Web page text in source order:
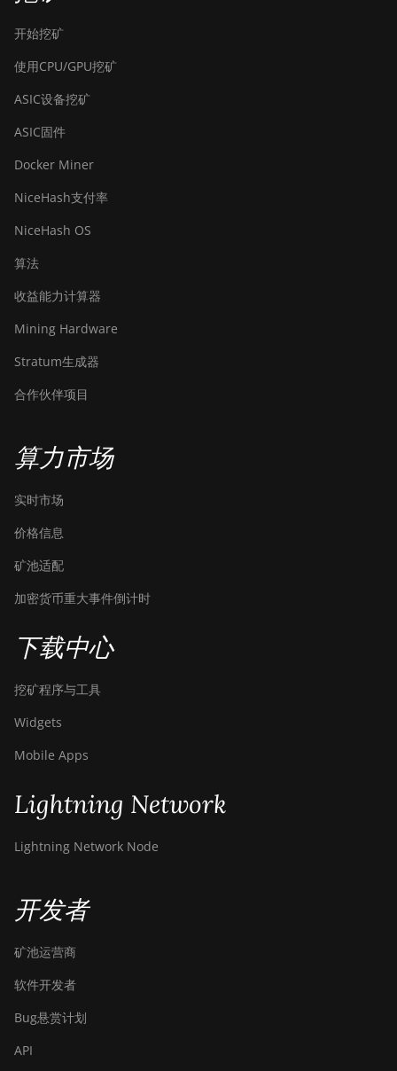
开始挖矿
使用CPU/GPU挖矿
ASIC设备挖矿
ASIC固件
Docker Miner
NiceHash支付率
NiceHash OS
算法
收益能力计算器
Mining Hardware
Stratum生成器
合作伙伴项目
算力市场
实时市场
价格信息
矿池适配
加密货币重大事件倒计时
下载中心
挖矿程序与工具
Widgets
Mobile Apps
Lightning Network
Lightning Network Node
开发者
矿池运营商
软件开发者
Bug悬赏计划
API